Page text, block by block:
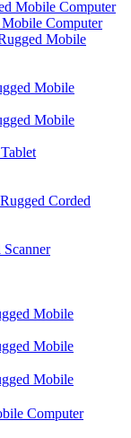
Mobile Computer
Computer
Mobile
Mobile
Mobile
Corded
Mobile
Mobile
Mobile
Computer